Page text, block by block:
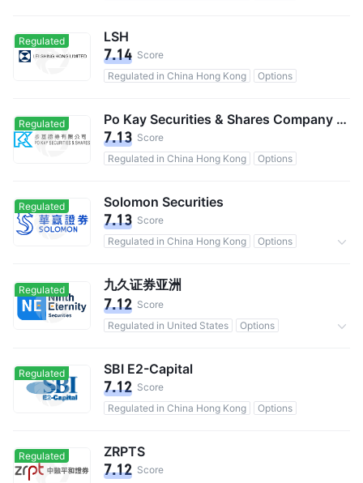
Regulated LSH
7.14 Score
Regulated in China Hong Kong
Options
Regulated Po Kay Securities & Shares Company Limited
7.13 Score
Regulated in China Hong Kong
Options
Regulated Solomon Securities
7.13 Score
Regulated in China Hong Kong
Options
Regulated 九久证券亚洲
7.12 Score
Regulated in United States
Options
Regulated SBI E2-Capital
7.12 Score
Regulated in China Hong Kong
Options
Regulated ZRPTS
7.12 Score